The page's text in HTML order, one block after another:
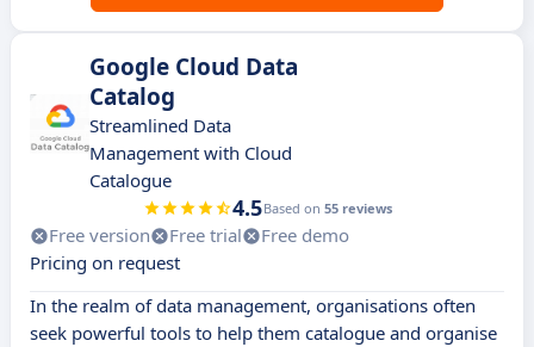
Google Cloud Data
Catalog
Streamlined Data
Management with Cloud
Catalogue
4.5Based on 55 reviews
Free version Free trial
Free demo
Pricing on request
In the realm of data management, organisations often
seek powerful tools to help them catalogue and organise